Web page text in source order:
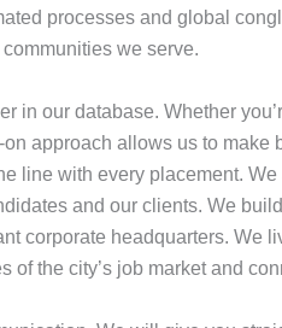
processes and global
we serve.
in our database. Whether
approach allows us to make
line with every placement.
and our clients. We
corporate headquarters.
the city’s job market and